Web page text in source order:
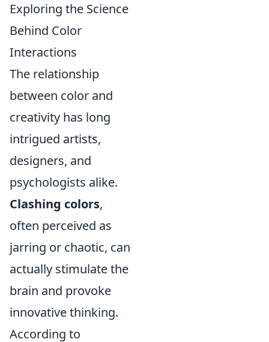
Exploring the Science
Behind Color
Interactions
The relationship
between color and
creativity has long
intrigued artists,
designers, and
psychologists alike.
Clashing colors,
often perceived as
jarring or chaotic, can
actually stimulate the
brain and provoke
innovative thinking.
According to